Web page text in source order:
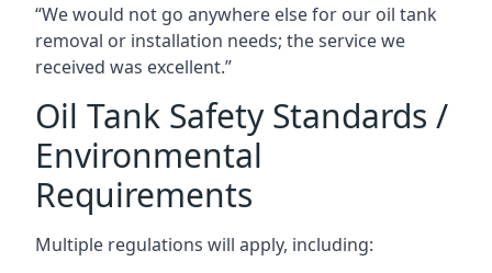
“We would not go anywhere else for our oil tank
removal or installation needs; the service we
received was excellent.”
Oil Tank Safety Standards /
Environmental
Requirements
Multiple regulations will apply, including: